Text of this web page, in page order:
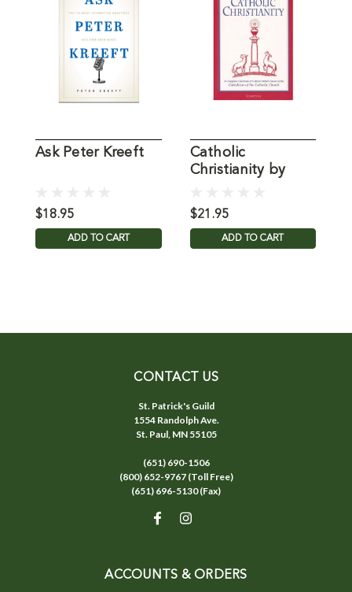
Ask Peter Kreeft
$18.95
ADD TO CART
Catholic
Christianity by
$21.95
ADD TO CART
CONTACT US
St. Patrick's Guild
1554 Randolph Ave.
St. Paul, MN 55105
(651) 690-1506
(800) 652-9767 (Toll Free)
(651) 696-5130 (Fax)
ACCOUNTS & ORDERS